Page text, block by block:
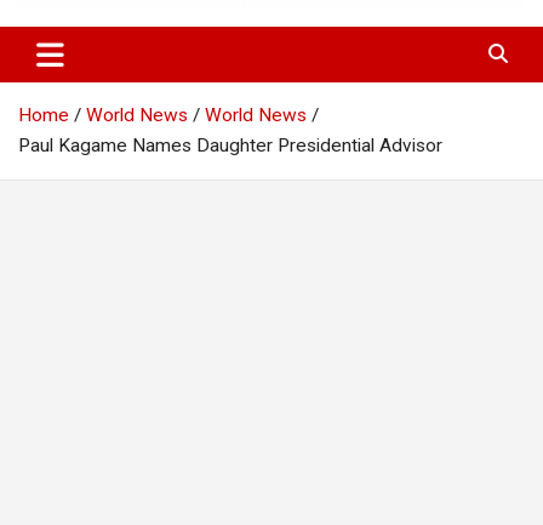
UNCOVERED UG
News all time
Home World News
World News
Paul Kagame Names Daughter Presidential Advisor